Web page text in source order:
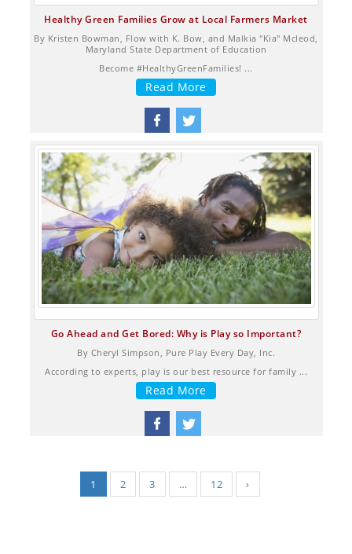
Healthy Green Families Grow at Local Farmers Market
By Kristen Bowman, Flow with K. Bow, and Malkia "Kia" Mcleod,
Maryland State Department of Education
Become #HealthyGreenFamilies! ...
Read More
Go Ahead and Get Bored: Why is Play so Important?
By Cheryl Simpson, Pure Play Every Day, Inc.
According to experts, play is our best resource for family ...
Read More
1 2 3 … 12 ›